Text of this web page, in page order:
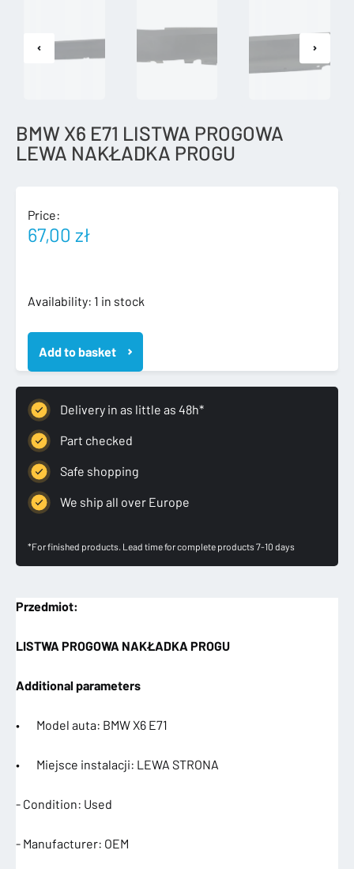
BMW X6 E71 LISTWA PROGOWA
LEWA NAKŁADKA PROGU
Price:
67,00 zł
Availability: 1 in stock
BMW
E71
LISTWA
PROGOWA
LEWA
NAKŁADKA
PROGU
quantity
Add to basket
Delivery in as little as 48h*
Part checked
Safe shopping
We ship all over Europe
*For finished products. Lead time for complete products 7-10 days
Przedmiot:
LISTWA PROGOWA NAKŁADKA PROGU
Additional parameters
• Model auta: BMW X6 E71
• Miejsce instalacji: LEWA STRONA
- Condition: Used
- Manufacturer: OEM